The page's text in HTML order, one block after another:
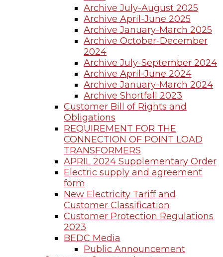
Archive July-August 2025
Archive April-June 2025
Archive January-March 2025
Archive October-December
2024
Archive July-September 2024
Archive April-June 2024
Archive January-March 2024
Archive Shortfall 2023
Customer Bill of Rights and
Obligations
REQUIREMENT FOR THE
CONNECTION OF POINT LOAD
TRANSFORMERS
APRIL 2024 Supplementary Order
Electric supply and agreement
form
New Electricity Tariff and
Customer Classification
Customer Protection Regulations
2023
BEDC Media
Public Announcement